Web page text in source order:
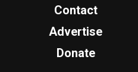
Contact
Advertise
Donate